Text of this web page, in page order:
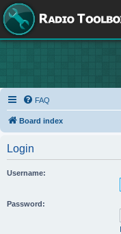
FAQ
Board index
Login
Username:
Password: